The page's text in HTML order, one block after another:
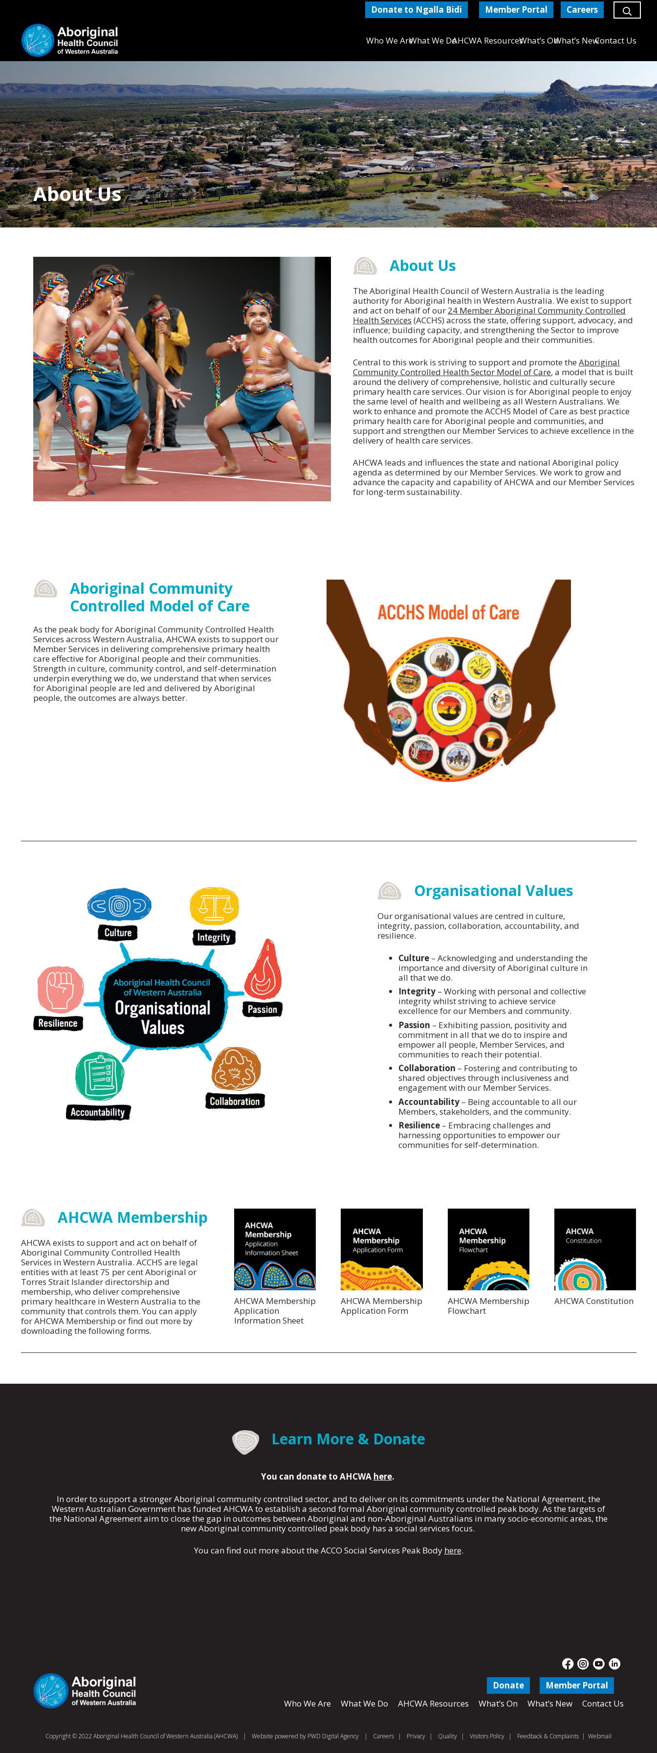
Donate to Ngalla Bidi Member Portal Careers
Who We AreWhat We DoAHCWA ResourcesWhat’s OnWhat’s NewContact Us
About Us
About Us
The Aboriginal Health Council of Western Australia is the leading
authority for Aboriginal health in Western Australia. We exist to support
and act on behalf of our 24 Member Aboriginal Community Controlled
Health Services (ACCHS) across the state, offering support, advocacy, and
influence; building capacity, and strengthening the Sector to improve
health outcomes for Aboriginal people and their communities.
Central to this work is striving to support and promote the Aboriginal
Community Controlled Health Sector Model of Care, a model that is built
around the delivery of comprehensive, holistic and culturally secure
primary health care services. Our vision is for Aboriginal people to enjoy
the same level of health and wellbeing as all Western Australians. We
work to enhance and promote the ACCHS Model of Care as best practice
primary health care for Aboriginal people and communities, and
support and strengthen our Member Services to achieve excellence in the
delivery of health care services.
AHCWA leads and influences the state and national Aboriginal policy
agenda as determined by our Member Services. We work to grow and
advance the capacity and capability of AHCWA and our Member Services
for long-term sustainability.
Constitution
Strategic Plan
Vision and Mission
Model of Care
Aboriginal Community
Controlled Model of Care
As the peak body for Aboriginal Community Controlled Health
Services across Western Australia, AHCWA exists to support our
Member Services in delivering comprehensive primary health
care effective for Aboriginal people and their communities.
Strength in culture, community control, and self-determination
underpin everything we do, we understand that when services
for Aboriginal people are led and delivered by Aboriginal
people, the outcomes are always better.
Organisational Values
Our organisational values are centred in culture,
integrity, passion, collaboration, accountability, and
resilience.
Culture– Acknowledging and understanding the
importance and diversity of Aboriginal culture in
all that we do.
Integrity– Working with personal and collective
integrity whilst striving to achieve service
excellence for our Members and community.
Passion – Exhibiting passion, positivity and
commitment in all that we do to inspire and
empower all people, Member Services, and
communities to reach their potential.
Collaboration – Fostering and contributing to
shared objectives through inclusiveness and
engagement with our Member Services.
Accountability– Being accountable to all our
Members, stakeholders, and the community.
Resilience– Embracing challenges and
harnessing opportunities to empower our
communities for self-determination.
AHCWA Membership
AHCWA exists to support and act on behalf of
Aboriginal Community Controlled Health
Services in Western Australia. ACCHS are legal
entities with at least 75 per cent Aboriginal or
Torres Strait Islander directorship and
membership, who deliver comprehensive
primary healthcare in Western Australia to the
community that controls them. You can apply
for AHCWA Membership or find out more by
downloading the following forms.
AHCWA Membership
Application
Information Sheet
AHCWA Membership
Application Form
AHCWA Membership
Flowchart
AHCWA Constitution
Learn More & Donate
You can donate to AHCWA here.
In order to support a stronger Aboriginal community controlled sector, and to deliver on its commitments under the National Agreement, the
Western Australian Government has funded AHCWA to establish a second formal Aboriginal community controlled peak body. As the targets of
the National Agreement aim to close the gap in outcomes between Aboriginal and non-Aboriginal Australians in many socio-economic areas, the
new Aboriginal community controlled peak body has a social services focus.
You can find out more about the ACCO Social Services Peak Body here.
Donate
Member Portal
Who We Are
What We Do AHCWA Resources What’s On What’s New Contact Us
Copyright © 2022 Aboriginal Health Council of Western Australia (AHCWA) | Website powered by PWD Digital Agency | Careers | Privacy | Quality | Visitors Policy | Feedback & Complaints | Webmail